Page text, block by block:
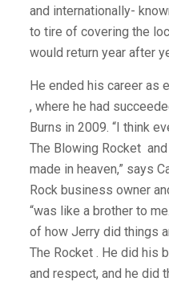
and internationally-
to tire of covering the
would return year after
He ended his career as
, where he had
Burns in 2009. “I think
The Blowing Rocket
made in heaven,” says
Rock business owner
“was like a brother to
of how Jerry did things
The Rocket . He did his
and respect, and he did